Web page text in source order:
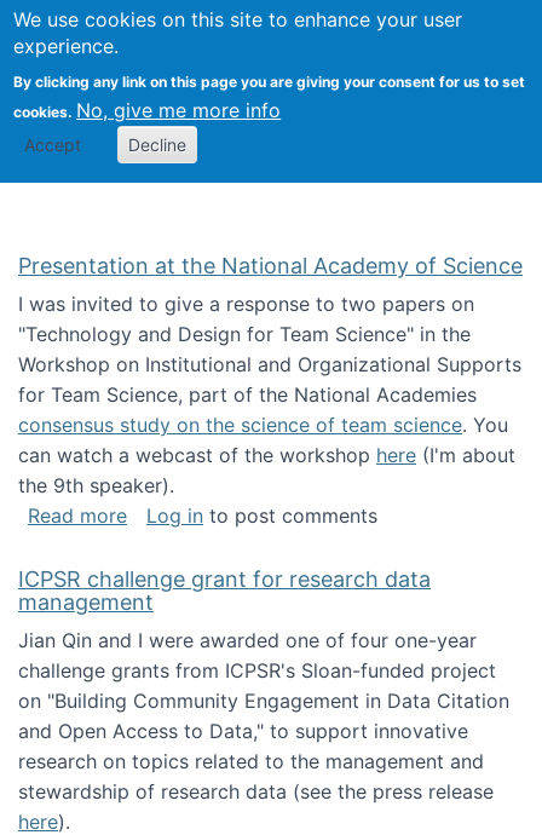
We use cookies on this site to enhance your user
experience.
By clicking any link on this page you are giving your consent for us to set
cookies. No, give me more info
Accept Decline
Search
Kevin Crowston
Presentation at the National Academy of Science
I was invited to give a response to two papers on
"Technology and Design for Team Science" in the
Workshop on Institutional and Organizational Supports
for Team Science, part of the National Academies
consensus study on the science of team science. You
can watch a webcast of the workshop here (I'm about
the 9th speaker).
Read moreabout Presentation at the National Academy
Log in to post comments
ICPSR challenge grant for research data
management
Jian Qin and I were awarded one of four one-year
challenge grants from ICPSR's Sloan-funded project
on "Building Community Engagement in Data Citation
and Open Access to Data," to support innovative
research on topics related to the management and
stewardship of research data (see the press release
here).